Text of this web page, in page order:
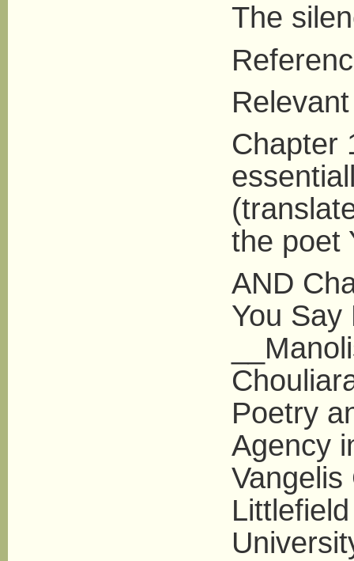
The
Chapter
the poet
AND
You Say
Poetry
Agency